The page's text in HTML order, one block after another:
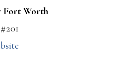
Fort Worth